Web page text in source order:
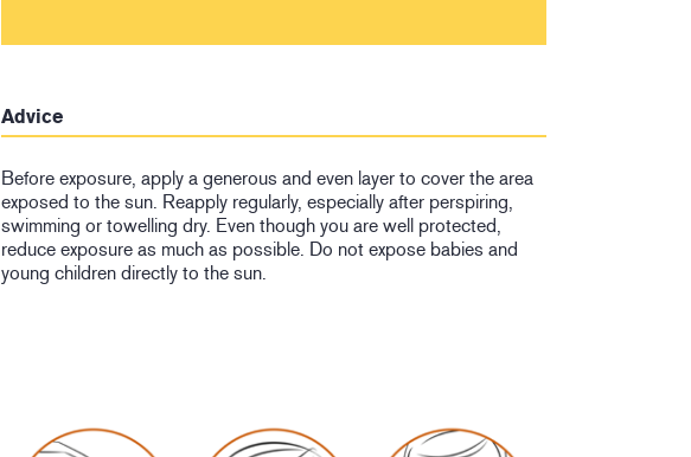
Advice
Before exposure, apply a generous and even layer to cover the area
exposed to the sun. Reapply regularly, especially after perspiring,
swimming or towelling dry. Even though you are well protected,
reduce exposure as much as possible. Do not expose babies and
young children directly to the sun.